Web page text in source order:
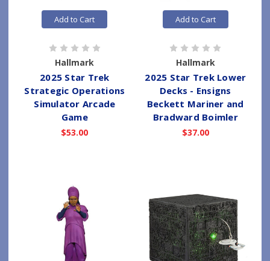
Add to Cart
Hallmark
2025 Star Trek
Strategic Operations
Simulator Arcade
Game
$53.00
Add to Cart
Hallmark
2025 Star Trek Lower
Decks - Ensigns
Beckett Mariner and
Bradward Boimler
$37.00